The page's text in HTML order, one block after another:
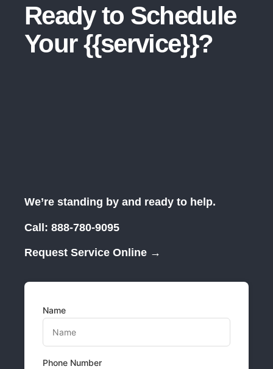
Ready to Schedule
Your {{service}}?
We’re standing by and ready to help.
Call: 888-780-9095
Request Service Online →
Name
Phone Number